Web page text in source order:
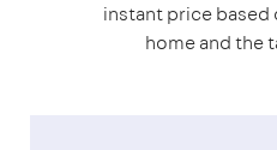
instant price based
home and the